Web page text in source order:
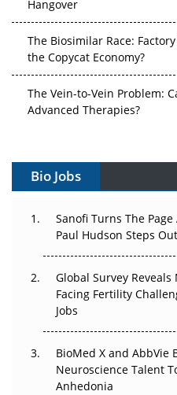
The Biosimilar Race:
the Copycat Economy?
The Vein-to-Vein Problem:
Advanced Therapies?
Gene Therapy Ambitions
Decay?
Beyond the Trial: Can
Regulatory Trust in APAC?
Beyond the Obvious Giant:
Go Next
Bio Jobs
Sanofi Turns The
Paul Hudson Steps Out
Global Survey
Facing Fertility
Jobs
BioMed X and AbbVie
Neuroscience Talent
Anhedonia